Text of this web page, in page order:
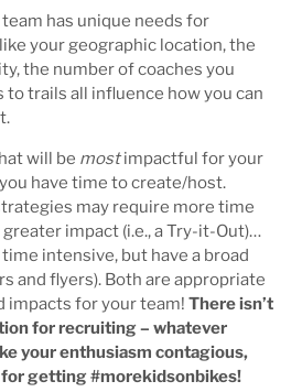
has unique needs for
your geographic location, the
the number of coaches you
to trails all influence how you can
will be mostimpactful for your
have time to create/host.
may require more time
impact (i.e., a Try-it-Out)…
intensive, but have a broad
and flyers). Both are appropriate
impacts for your team! There isn’t
for recruiting – whatever
your enthusiasm contagious,
for getting #morekidsonbikes!